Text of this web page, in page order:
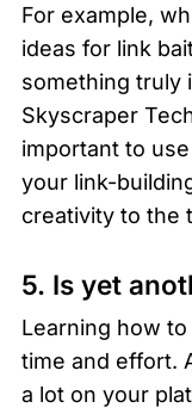
For example,
ideas for link
something truly
Skyscraper
important to
your link-
creativity to the
5. Is yet
Learning how
time and effort.
a lot on your